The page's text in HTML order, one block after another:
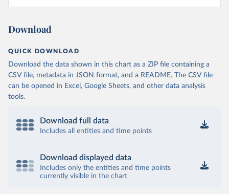
Download
QUICK DOWNLOAD
Download the data shown in this chart as a ZIP file containing a
CSV file, metadata in JSON format, and a README. The CSV file
can be opened in Excel, Google Sheets, and other data analysis
tools.
Download full data
Includes all entities and time points
Download displayed data
Includes only the entities and time points
currently visible in the chart